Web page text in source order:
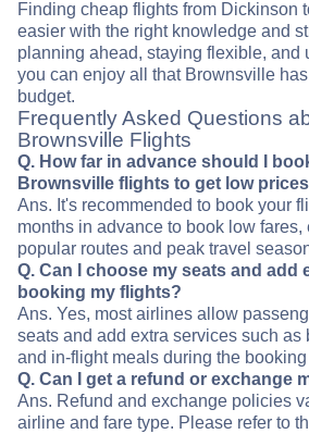
Finding cheap flights from Dickinson
easier with the right knowledge and
planning ahead, staying flexible, and
you can enjoy all that Brownsville
budget.
Frequently Asked Questions
Brownsville Flights
Q. How far in advance should I
Brownsville flights to get low
Ans. It's recommended to book your
months in advance to book low fares,
popular routes and peak travel
Q. Can I choose my seats and add
booking my flights?
Ans. Yes, most airlines allow
seats and add extra services such
and in-flight meals during the
Q. Can I get a refund or exchange
Ans. Refund and exchange policies
airline and fare type. Please refer to